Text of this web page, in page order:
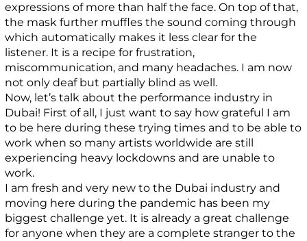
expressions of more than half the face. On top of that,
the mask further muffles the sound coming through
which automatically makes it less clear for the
listener. It is a recipe for frustration,
miscommunication, and many headaches. I am now
not only deaf but partially blind as well.
Now, let’s talk about the performance industry in
Dubai! First of all, I just want to say how grateful I am
to be here during these trying times and to be able to
work when so many artists worldwide are still
experiencing heavy lockdowns and are unable to
work.
I am fresh and very new to the Dubai industry and
moving here during the pandemic has been my
biggest challenge yet. It is already a great challenge
for anyone when they are a complete stranger to the